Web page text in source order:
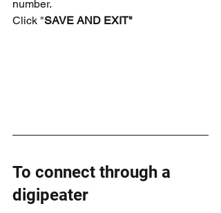
number.
Click "SAVE AND EXIT"
To connect through a
digipeater